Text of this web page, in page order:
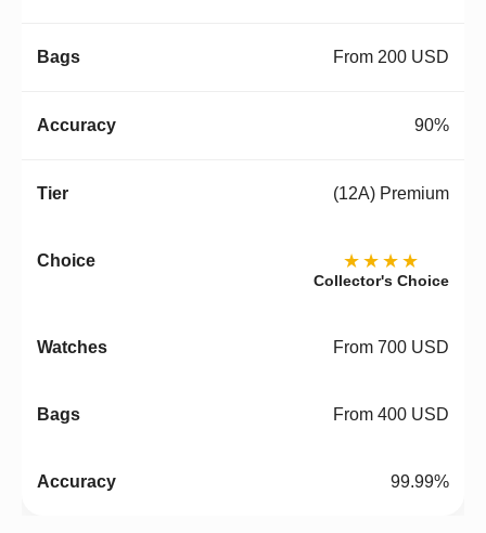
From 200 USD
90%
(12A) Premium
★★★★
Collector's Choice
From 700 USD
From 400 USD
99.99%